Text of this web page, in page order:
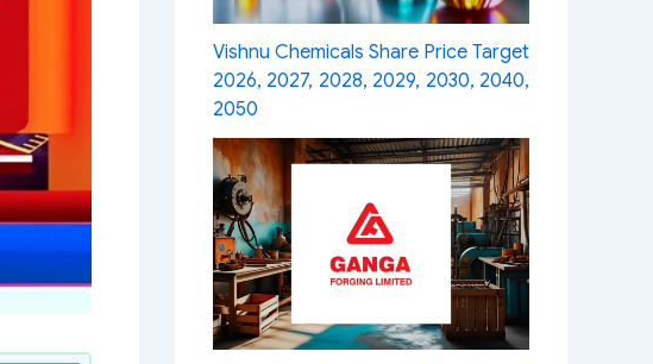
Vishnu Chemicals Share Price Target
2026, 2027, 2028, 2029, 2030, 2040,
2050